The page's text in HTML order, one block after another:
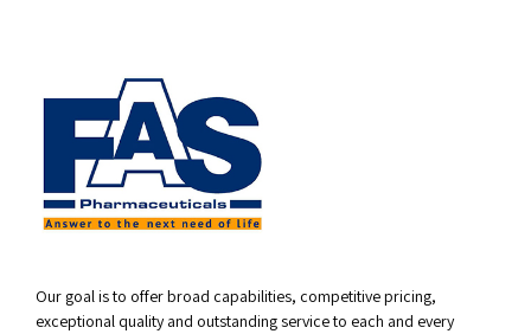
Our goal is to offer broad capabilities, competitive pricing,
exceptional quality and outstanding service to each and every